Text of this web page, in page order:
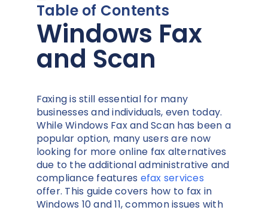
Table of Contents
Windows Fax
and Scan
Faxing is still essential for many
businesses and individuals, even today.
While Windows Fax and Scan has been a
popular option, many users are now
looking for more online fax alternatives
due to the additional administrative and
compliance features efax services
offer. This guide covers how to fax in
Windows 10 and 11, common issues with